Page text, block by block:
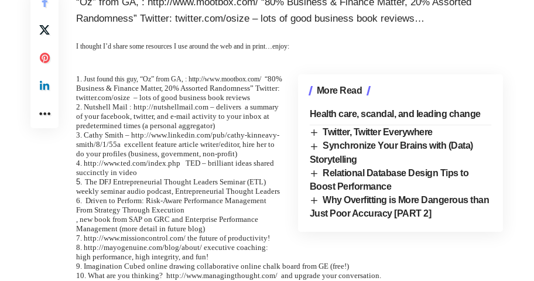
Randomness” Twitter: twitter.com/osize – lots of good business book reviews…
I thought I’d share some resources I use around the web and in print…enjoy:
More Read
Health care, scandal, and leading change
Twitter, Twitter Everywhere
Synchronize Your Brains with (Data)
Storytelling
Relational Database Design Tips to
Boost Performance
Why Overfitting is More Dangerous than
Just Poor Accuracy [PART 2]
Just found this guy, “Oz” from GA, : http://www.mootbox.com/“80%
Business & Finance Matter, 20% Assorted Randomness” Twitter:
twitter.com/osize – lots of good business book reviews
Nutshell Mail : http://nutshellmail.com – delivers a summary
of your facebook, twitter, and e-mail activity to your inbox at
predetermined times (a personal aggregator)
Cathy Smith – http://www.linkedin.com/pub/cathy-kinneavy-
smith/8/1/55a excellent feature article writer/editor, hire her to
do your profiles (business, government, non-profit)
http://www.ted.com/index.php TED – brilliant ideas shared
succinctly in video
The DFJ Entrepreneurial Thought Leaders Seminar (ETL)
weekly seminar audio podcast, Entrepreneurial Thought Leaders
Driven to Perform: Risk-Aware Performance Management
From Strategy Through Execution
, new book from SAP on GRC and Enterprise Performance
Management (more detail in future blog)
http://www.missioncontrol.com/ the future of productivity!
http://mayogenuine.com/blog/about/ executive coaching:
high performance, high integrity, and fun!
Imagination Cubed online drawing collaborative online chalk board from GE (free!)
What are you thinking? http://www.managingthought.com/ and upgrade your conversation.